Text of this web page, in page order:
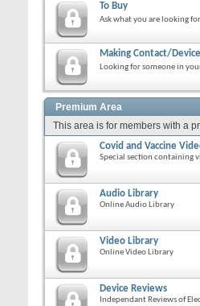
To Buy
Ask what you are looking
Making Contact/
Looking for someone in
Premium Area
This area is for members with a
Covid and Vaccine
Special section containing
Audio Library
Online Audio Library
Video Library
Online Video Library
Device Reviews
Independant Reviews of